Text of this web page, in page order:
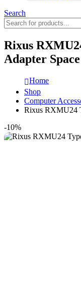
Search
Rixus
Adapter
Home
Shop
Computer
Rixus RXMU24
-10%